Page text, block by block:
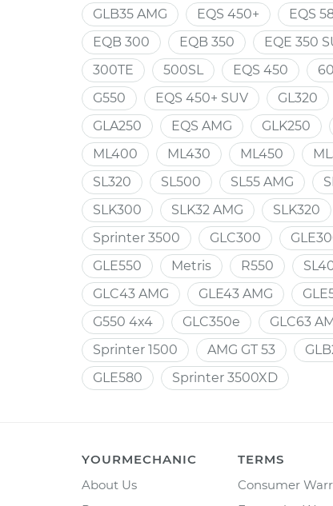
GLB35 AMG
EQS 450+ EQS
EQB 300
EQB 350 EQE 350
300TE
500SL EQS 450
G550
EQS 450+ SUV GL320
GLA250
EQS AMG GLK250
ML400
ML430 ML450
SL320
SL500 SL55 AMG
SLK300
SLK32 AMG SLK320
Sprinter 3500
GLC300
GLE550
Metris R550
GLC43 AMG
GLE43 AMG
G550 4x4
GLC350e GLC63
Sprinter 1500
AMG GT 53
GLE580
Sprinter 3500XD
YOURMECHANIC
About Us
TERMS
Consumer